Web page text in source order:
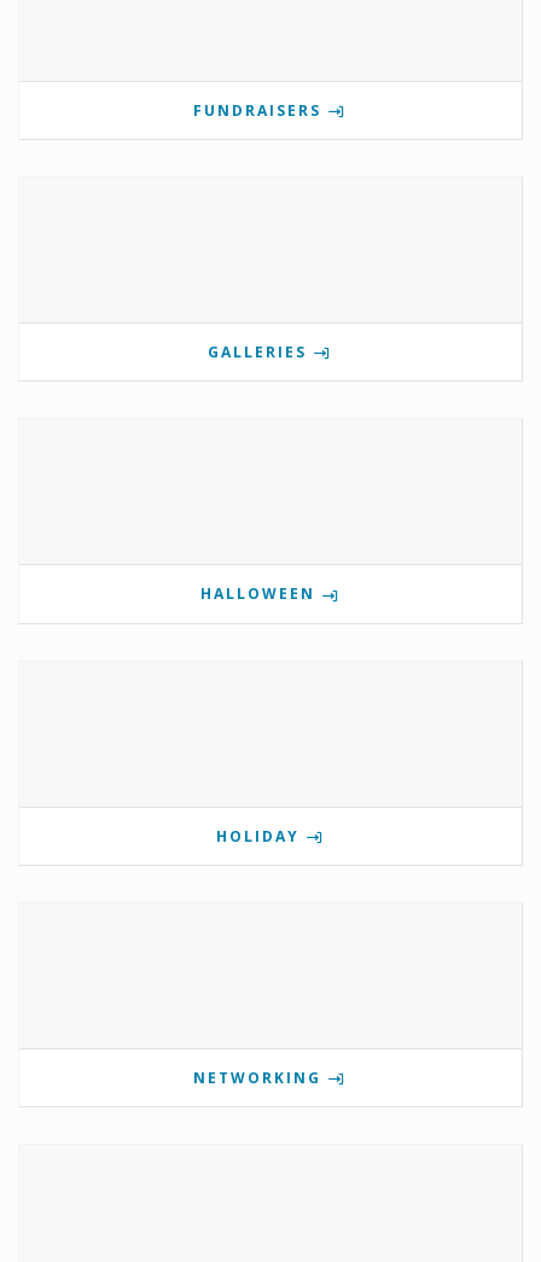
FUNDRAISERS
GALLERIES
HALLOWEEN
HOLIDAY
NETWORKING